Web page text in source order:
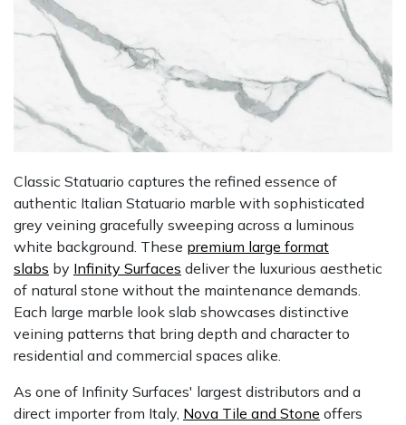
Classic Statuario captures the refined essence of
authentic Italian Statuario marble with sophisticated
grey veining gracefully sweeping across a luminous
white background. These premium large format
slabs by Infinity Surfaces deliver the luxurious aesthetic
of natural stone without the maintenance demands.
Each large marble look slab showcases distinctive
veining patterns that bring depth and character to
residential and commercial spaces alike.
As one of Infinity Surfaces' largest distributors and a
direct importer from Italy, Nova Tile and Stone offers